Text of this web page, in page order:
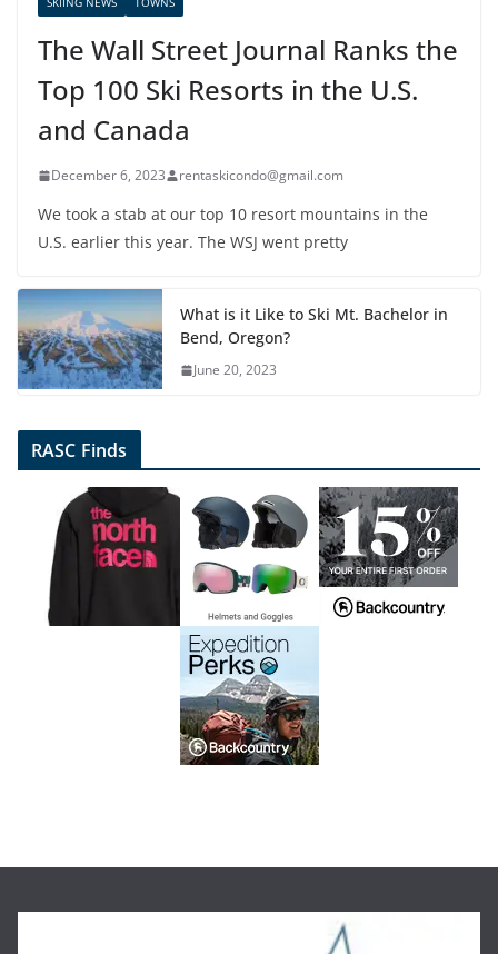
The Wall Street Journal Ranks the
Top 100 Ski Resorts in the U.S.
and Canada
December 6, 2023 rentaskicondo@gmail.com
We took a stab at our top 10 resort mountains in the
U.S. earlier this year. The WSJ went pretty
What is it Like to Ski Mt. Bachelor in
Bend, Oregon?
June 20, 2023
RASC Finds